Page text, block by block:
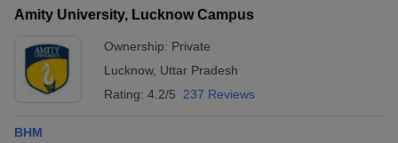
Amity University, Lucknow Campus
Ownership: Private
Lucknow, Uttar Pradesh
Rating: 4.2/5 237 Reviews
BHM